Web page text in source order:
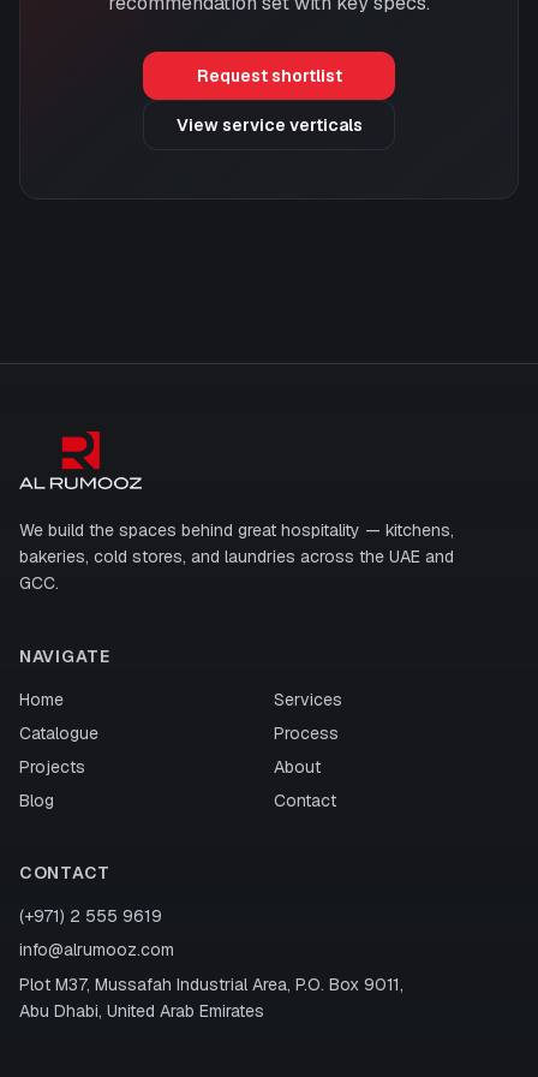
Request shortlist
View service verticals
We build the spaces behind great hospitality — kitchens,
bakeries, cold stores, and laundries across the UAE and
GCC.
NAVIGATE
Home
Services
Catalogue
Process
Projects
About
Blog
Contact
CONTACT
(+971) 2 555 9619
info@alrumooz.com
Plot M37, Mussafah Industrial Area, P.O. Box 9011,
Abu Dhabi, United Arab Emirates